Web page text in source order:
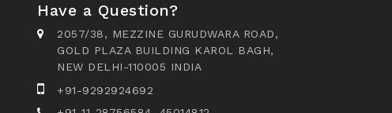
Have a Question?
2057/38, MEZZINE GURUDWARA ROAD,
GOLD PLAZA BUILDING KAROL BAGH,
NEW DELHI-110005 INDIA
+91-9292924692